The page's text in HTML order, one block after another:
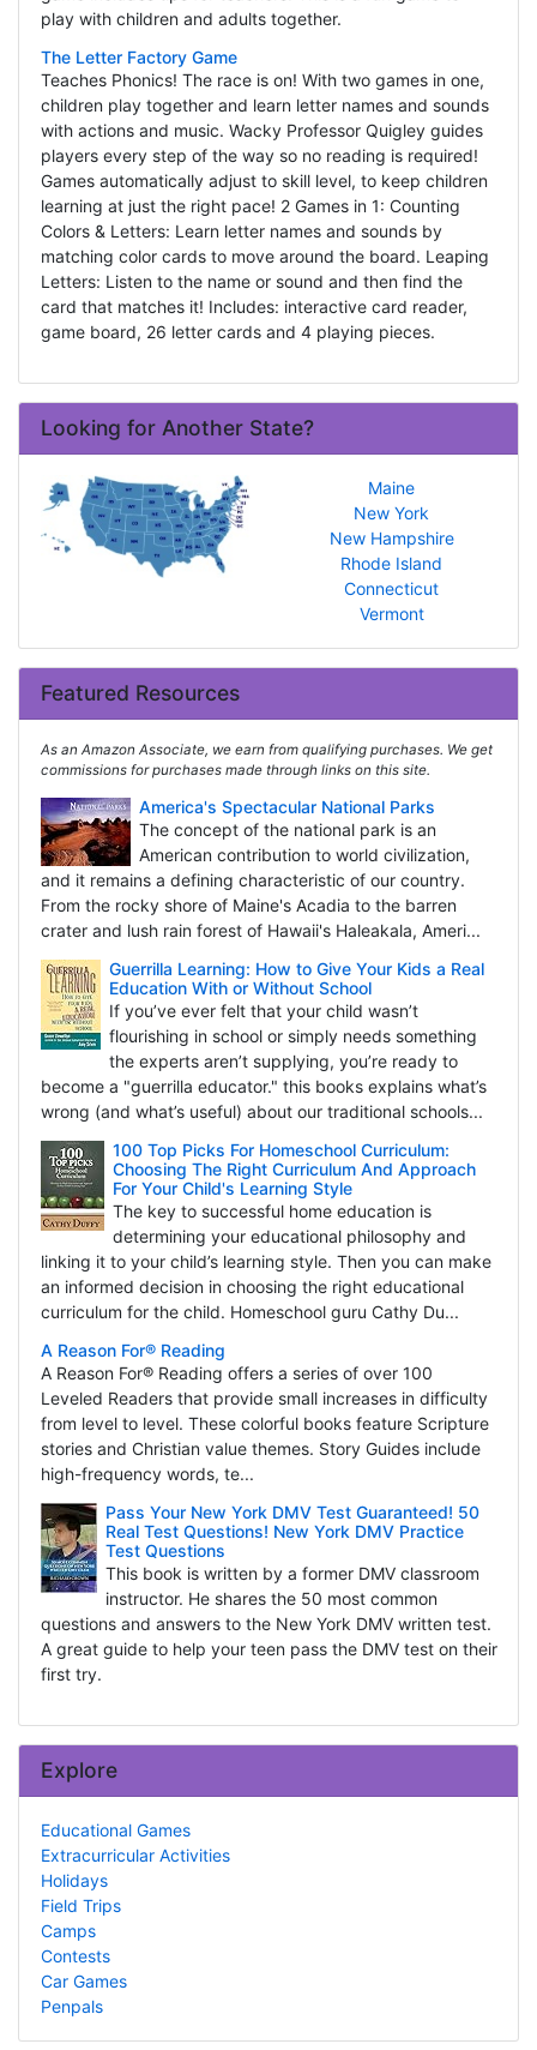
play with children and adults together.
The Letter Factory Game
Teaches Phonics! The race is on! With two games in one,
children play together and learn letter names and sounds
with actions and music. Wacky Professor Quigley guides
players every step of the way so no reading is required!
Games automatically adjust to skill level, to keep children
learning at just the right pace! 2 Games in 1: Counting
Colors & Letters: Learn letter names and sounds by
matching color cards to move around the board. Leaping
Letters: Listen to the name or sound and then find the
card that matches it! Includes: interactive card reader,
game board, 26 letter cards and 4 playing pieces.
Looking for Another State?
Maine
New York
New Hampshire
Rhode Island
Connecticut
Vermont
Featured Resources
As an Amazon Associate, we earn from qualifying purchases. We get
commissions for purchases made through links on this site.
America's Spectacular National Parks
The concept of the national park is an
American contribution to world civilization,
and it remains a defining characteristic of our country.
From the rocky shore of Maine's Acadia to the barren
crater and lush rain forest of Hawaii's Haleakala, Ameri...
Guerrilla Learning: How to Give Your Kids a Real
Education With or Without School
If you’ve ever felt that your child wasn’t
flourishing in school or simply needs something
the experts aren’t supplying, you’re ready to
become a "guerrilla educator." this books explains what’s
wrong (and what’s useful) about our traditional schools...
100 Top Picks For Homeschool Curriculum:
Choosing The Right Curriculum And Approach
For Your Child's Learning Style
The key to successful home education is
determining your educational philosophy and
linking it to your child’s learning style. Then you can make
an informed decision in choosing the right educational
curriculum for the child. Homeschool guru Cathy Du...
A Reason For® Reading
A Reason For® Reading offers a series of over 100
Leveled Readers that provide small increases in difficulty
from level to level. These colorful books feature Scripture
stories and Christian value themes. Story Guides include
high-frequency words, te...
Pass Your New York DMV Test Guaranteed! 50
Real Test Questions! New York DMV Practice
Test Questions
This book is written by a former DMV classroom
instructor. He shares the 50 most common
questions and answers to the New York DMV written test.
A great guide to help your teen pass the DMV test on their
first try.
Explore
Educational Games
Extracurricular Activities
Holidays
Field Trips
Camps
Contests
Car Games
Penpals